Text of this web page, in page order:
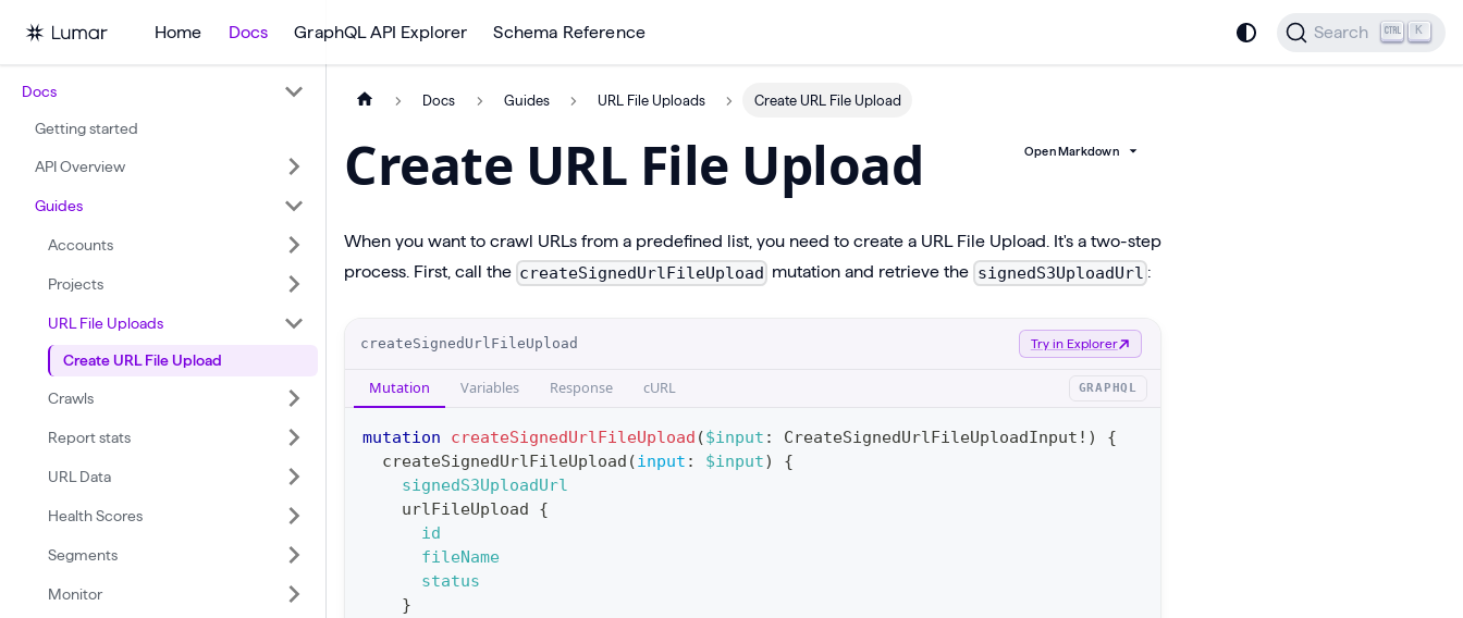
Home Docs GraphQL API Explorer Schema Reference Search K
Docs
Getting started
API Overview
Guides
Accounts
Projects
URL File Uploads
Create URL File Upload
Crawls
Report stats
URL Data
Health Scores
Segments
Monitor
Docs Guides URL File Uploads Create URL File Upload
Create URL File Upload Open Markdown
When you want to crawl URLs from a predefined list, you need to create a URL File Upload. It's a two-step
process. First, call the createSignedUrlFileUpload mutation and retrieve the signedS3UploadUrl :
createSignedUrlFileUpload Try in Explorer
Mutation Variables Response cURL GRAPHQL
mutation createSignedUrlFileUpload ($input : CreateSignedUrlFileUploadInput ! )
{
createSignedUrlFileUpload (input : $input)
{
signedS3UploadUrl
urlFileUpload
{
id
fileName
status
}